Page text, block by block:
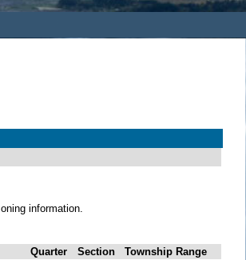
information.
Quarter Section Township Range